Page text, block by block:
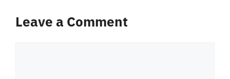
Leave a Comment